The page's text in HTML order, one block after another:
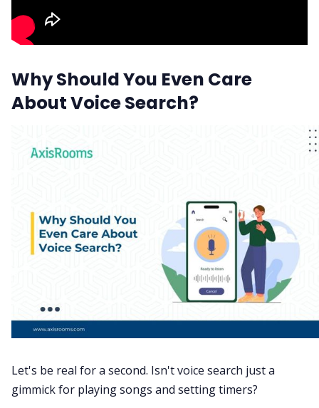
Why Should You Even Care
About Voice Search?
Let's be real for a second. Isn't voice search just a
gimmick for playing songs and setting timers?